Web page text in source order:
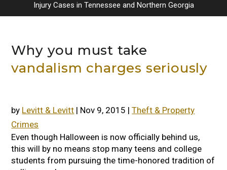
Injury Cases in Tennessee and Northern Georgia
Why you must take
vandalism charges seriously
by Levitt & Levitt | Nov 9, 2015 |Theft & Property
Crimes
Even though Halloween is now officially behind us,
this will by no means stop many teens and college
students from pursuing the time-honored tradition of